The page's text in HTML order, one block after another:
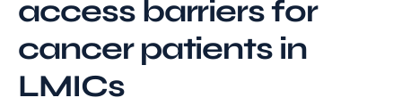
access barriers for
cancer patients in
LMICs